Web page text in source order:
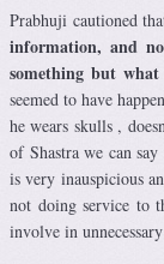
Prabhuji cautioned
information, and
something but
seemed to have
he wears skulls ,
of Shastra we can
is very inauspicious
not doing service to
involve in